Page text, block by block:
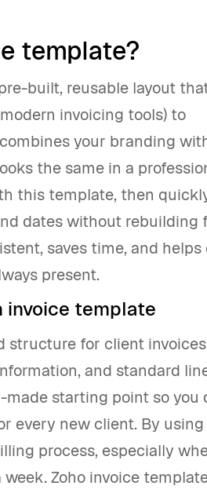
template?
built, reusable layout
invoicing tools) to
your branding
the same in a
this template, then
dates without rebuilding
saves time, and helps
present.
invoice template
structure for client
and standard
starting point so you
every new client. By using
process, especially
Zoho invoice